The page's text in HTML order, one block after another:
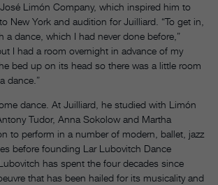
Limón Company, which inspired him to
New York and audition for Juilliard. “To get in,
a dance, which I had never done before,”
I had a room overnight in advance of my
bed up on its head so there was a little room
dance.”
dance. At Juilliard, he studied with Limón
Tudor, Anna Sokolow and Martha
to perform in a number of modern, ballet, jazz
before founding Lar Lubovitch Dance
has spent the four decades since
that has been hailed for its musicality and